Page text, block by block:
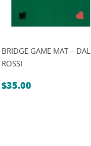
BRIDGE GAME MAT – DAL
ROSSI
$35.00